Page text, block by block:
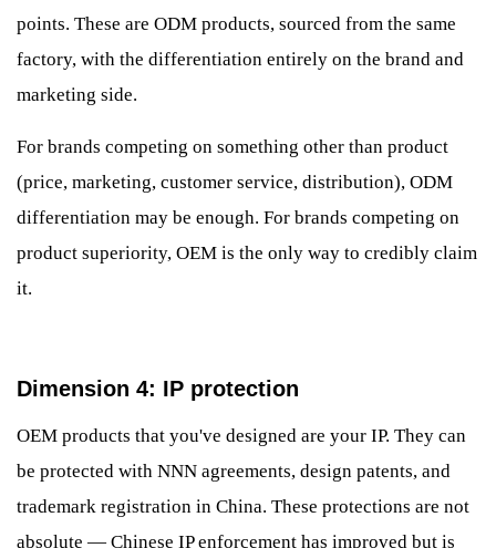
points. These are ODM products, sourced from the same
factory, with the differentiation entirely on the brand and
marketing side.
For brands competing on something other than product
(price, marketing, customer service, distribution), ODM
differentiation may be enough. For brands competing on
product superiority, OEM is the only way to credibly claim
it.
Dimension 4: IP protection
OEM products that you've designed are your IP. They can
be protected with NNN agreements, design patents, and
trademark registration in China. These protections are not
absolute — Chinese IP enforcement has improved but is